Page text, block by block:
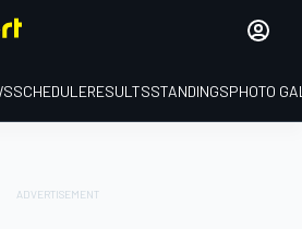
SCHEDULERESULTSSTANDINGSPHOTO